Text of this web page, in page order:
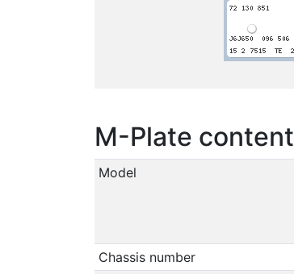
M-Plate content
Model
Chassis number